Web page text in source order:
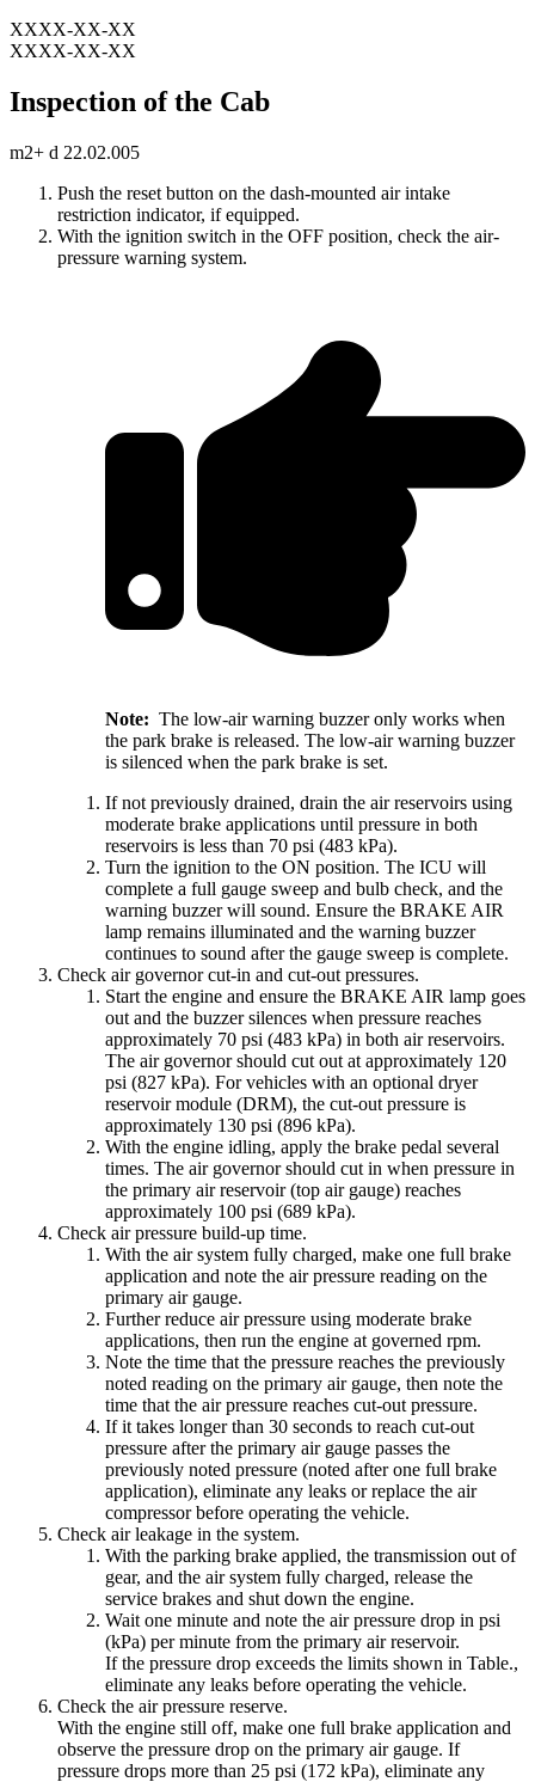
XXXX-XX-XX
XXXX-XX-XX
Inspection of the Cab
m2+ d 22.02.005
Push the reset button on the dash-mounted air intake
restriction indicator, if equipped.
With the ignition switch in the OFF position, check the air-
pressure warning system.
Note: The low-air warning buzzer only works when
the park brake is released. The low-air warning buzzer
is silenced when the park brake is set.
If not previously drained, drain the air reservoirs using
moderate brake applications until pressure in both
reservoirs is less than 70 psi (483 kPa).
Turn the ignition to the ON position. The ICU will
complete a full gauge sweep and bulb check, and the
warning buzzer will sound. Ensure the BRAKE AIR
lamp remains illuminated and the warning buzzer
continues to sound after the gauge sweep is complete.
Check air governor cut-in and cut-out pressures.
Start the engine and ensure the BRAKE AIR lamp goes
out and the buzzer silences when pressure reaches
approximately 70 psi (483 kPa) in both air reservoirs.
The air governor should cut out at approximately 120
psi (827 kPa). For vehicles with an optional dryer
reservoir module (DRM), the cut-out pressure is
approximately 130 psi (896 kPa).
With the engine idling, apply the brake pedal several
times. The air governor should cut in when pressure in
the primary air reservoir (top air gauge) reaches
approximately 100 psi (689 kPa).
Check air pressure build-up time.
With the air system fully charged, make one full brake
application and note the air pressure reading on the
primary air gauge.
Further reduce air pressure using moderate brake
applications, then run the engine at governed rpm.
Note the time that the pressure reaches the previously
noted reading on the primary air gauge, then note the
time that the air pressure reaches cut-out pressure.
If it takes longer than 30 seconds to reach cut-out
pressure after the primary air gauge passes the
previously noted pressure (noted after one full brake
application), eliminate any leaks or replace the air
compressor before operating the vehicle.
Check air leakage in the system.
With the parking brake applied, the transmission out of
gear, and the air system fully charged, release the
service brakes and shut down the engine.
Wait one minute and note the air pressure drop in psi
(kPa) per minute from the primary air reservoir.
If the pressure drop exceeds the limits shown in Table.,
eliminate any leaks before operating the vehicle.
Check the air pressure reserve.
With the engine still off, make one full brake application and
observe the pressure drop on the primary air gauge. If
pressure drops more than 25 psi (172 kPa), eliminate any